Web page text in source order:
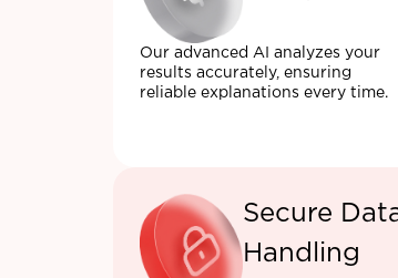
Our advanced AI analyzes your
results accurately, ensuring
reliable explanations every time.
Secure
Handling